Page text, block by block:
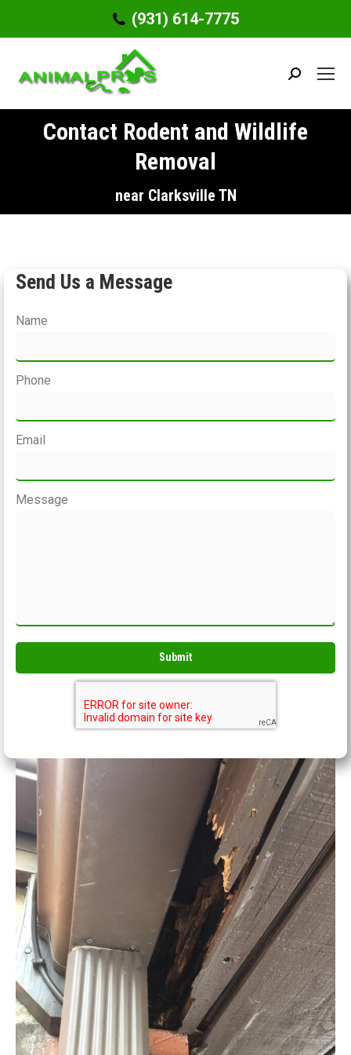
(931) 614-7775
Search:
Contact Rodent and Wildlife
Removal
near Clarksville TN
You are here:
Send Us a Message
Name
Phone
Email
Message